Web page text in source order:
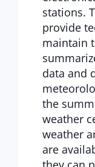
stations.
provide
maintain
data and
the
weather
weather
are